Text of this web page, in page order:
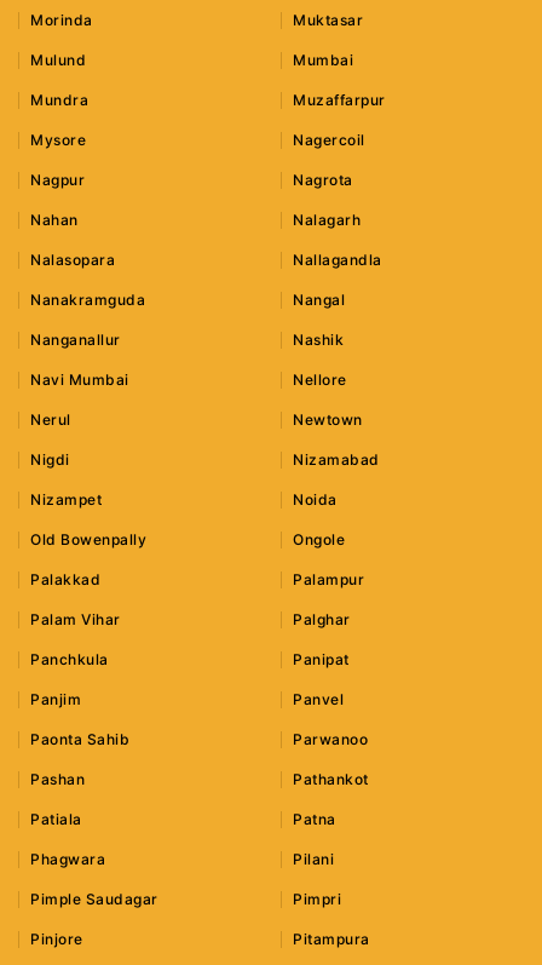
Morinda Muktasar
Mulund Mumbai
Mundra Muzaffarpur
Mysore Nagercoil
Nagpur Nagrota
Nahan Nalagarh
Nalasopara Nallagandla
Nanakramguda Nangal
Nanganallur Nashik
Navi Mumbai Nellore
Nerul Newtown
Nigdi Nizamabad
Nizampet Noida
Old Bowenpally Ongole
Palakkad Palampur
Palam Vihar Palghar
Panchkula Panipat
Panjim Panvel
Paonta Sahib Parwanoo
Pashan Pathankot
Patiala Patna
Phagwara Pilani
Pimple Saudagar Pimpri
Pinjore Pitampura